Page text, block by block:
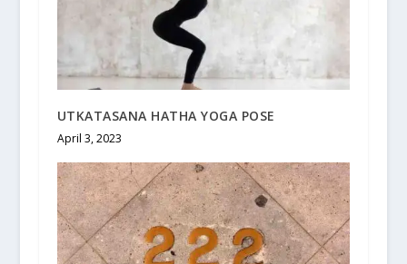
UTKATASANA HATHA YOGA POSE
April 3, 2023